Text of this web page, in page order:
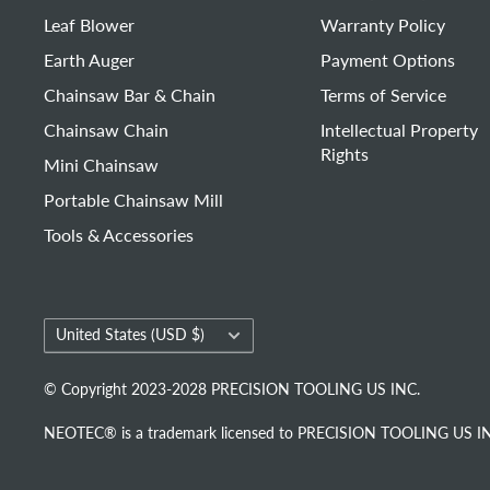
Leaf Blower
Earth Auger
Chainsaw Bar & Chain
Chainsaw Chain
Mini Chainsaw
Portable Chainsaw Mill
Tools & Accessories
Warranty Policy
Payment Options
Terms of Service
Intellectual Property
Rights
Country/region
United States (USD $)
© Copyright 2023-2028 PRECISION TOOLING US INC.
NEOTEC® is a trademark licensed to PRECISION TOOLING US